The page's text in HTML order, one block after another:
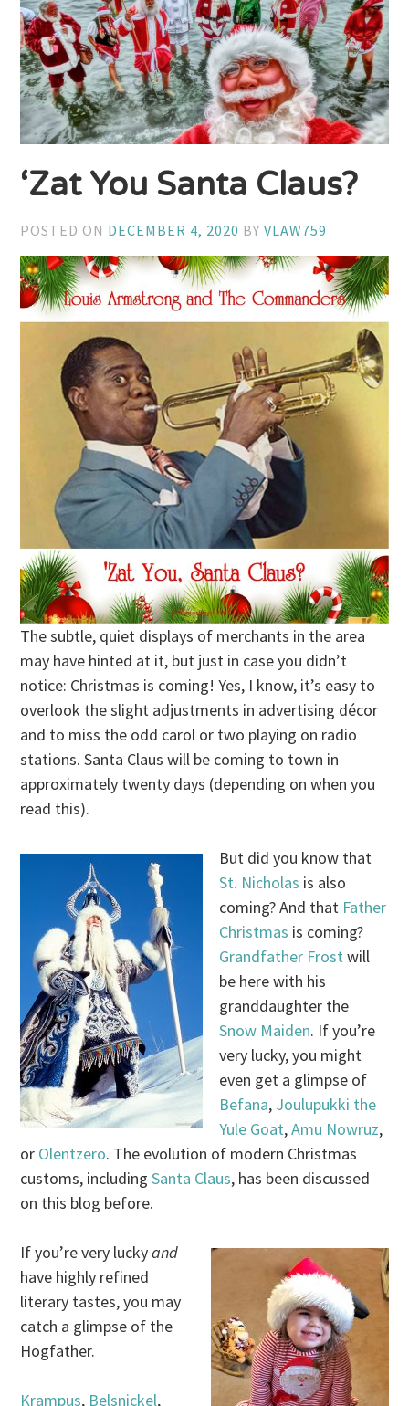
‘Zat You Santa Claus?
POSTED ON DECEMBER 4, 2020 BYVLAW759
The subtle, quiet displays of merchants in the area
may have hinted at it, but just in case you didn’t
notice: Christmas is coming! Yes, I know, it’s easy to
overlook the slight adjustments in advertising décor
and to miss the odd carol or two playing on radio
stations. Santa Claus will be coming to town in
approximately twenty days (depending on when you
read this).
But did you know that
St. Nicholas is also
coming? And that Father
Christmas is coming?
Grandfather Frostwill
be here with his
granddaughter the
Snow Maiden. If you’re
very lucky, you might
even get a glimpse of
Befana, Joulupukki the
Yule Goat,Amu Nowruz,
or Olentzero. The evolution of modern Christmas
customs, includingSanta Claus, has been discussed
on this blog before.
If you’re very luckyand
have highly refined
literary tastes, you may
catch a glimpse of the
Hogfather.
Krampus, Belsnickel,